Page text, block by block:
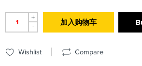
+
-
加入购物车
Wishlist Compare